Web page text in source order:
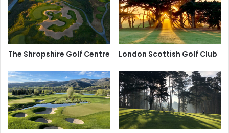
The Shropshire Golf Centre London Scottish Golf Club